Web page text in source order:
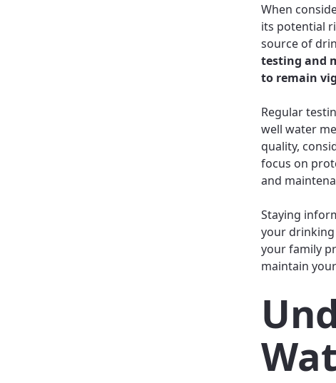
When
its potential
source of
testing and
to remain
Regular
well water
quality,
focus on
and
Staying
your drinking
your family
maintain